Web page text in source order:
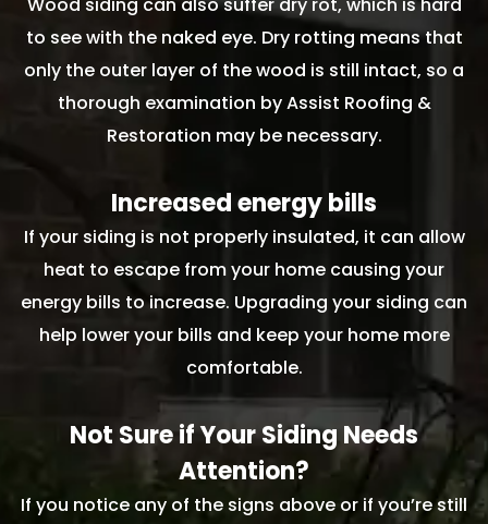
Wood siding can also suffer dry rot, which is hard
to see with the naked eye. Dry rotting means that
only the outer layer of the wood is still intact, so a
thorough examination by Assist Roofing &
Restoration may be necessary.
Increased energy bills
If your siding is not properly insulated, it can allow
heat to escape from your home causing your
energy bills to increase. Upgrading your siding can
help lower your bills and keep your home more
comfortable.
Not Sure if Your Siding Needs
Attention?
If you notice any of the signs above or if you’re still